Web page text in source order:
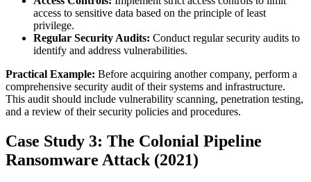
access to sensitive data based on the principle of least
privilege.
Regular Security Audits: Conduct regular security audits to
identify and address vulnerabilities.
Practical Example: Before acquiring another company, perform a
comprehensive security audit of their systems and infrastructure.
This audit should include vulnerability scanning, penetration testing,
and a review of their security policies and procedures.
Case Study 3: The Colonial Pipeline
Ransomware Attack (2021)